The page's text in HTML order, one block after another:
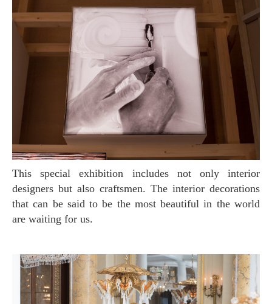
This special exhibition includes not only interior
designers but also craftsmen. The interior decorations
that can be said to be the most beautiful in the world
are waiting for us.